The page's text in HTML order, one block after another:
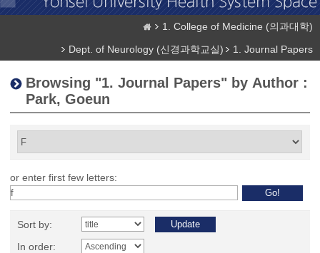
1. College of Medicine (의과대학)
Dept. of Neurology (신경과학교실)
1. Journal Papers
Browsing "1. Journal Papers" by Author :
Park, Goeun
or enter first few letters:
Sort by:
In order: